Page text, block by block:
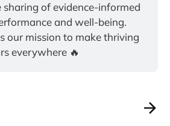
of evidence-informed
and well-being.
our mission to make thriving
everywhere 🔥